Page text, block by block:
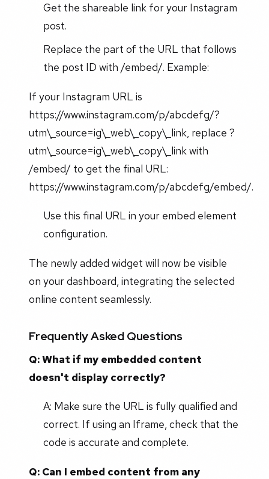
Get the shareable link for your Instagram
post.
Replace the part of the URL that follows
the post ID with /embed/. Example:
If your Instagram URL is
https://www.instagram.com/p/abcdefg/?
utm\_source=ig\_web\_copy\_link, replace ?
utm\_source=ig\_web\_copy\_link with
/embed/ to get the final URL:
https://www.instagram.com/p/abcdefg/embed/.
Use this final URL in your embed element
configuration.
The newly added widget will now be visible
on your dashboard, integrating the selected
online content seamlessly.
Frequently Asked Questions
Q: What if my embedded content
doesn't display correctly?
A: Make sure the URL is fully qualified and
correct. If using an Iframe, check that the
code is accurate and complete.
Q: Can I embed content from any